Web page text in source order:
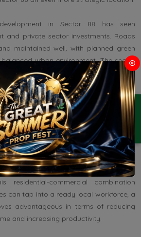
ENQUIRY
in Sector 88 has seen
and private sector investments. Roads
maintained well, with planned green
urban environment. The sector
adhering to Gurgaon's master plan,
of commercial and residential
have not only created a supportive
but have also led to a modern,
appeals to clients and business
to residential sectors such as Sector
are populated by middle to high-
residential-commercial combination
can tap into a ready local workforce, a
advantageous in terms of reducing
and increasing productivity.